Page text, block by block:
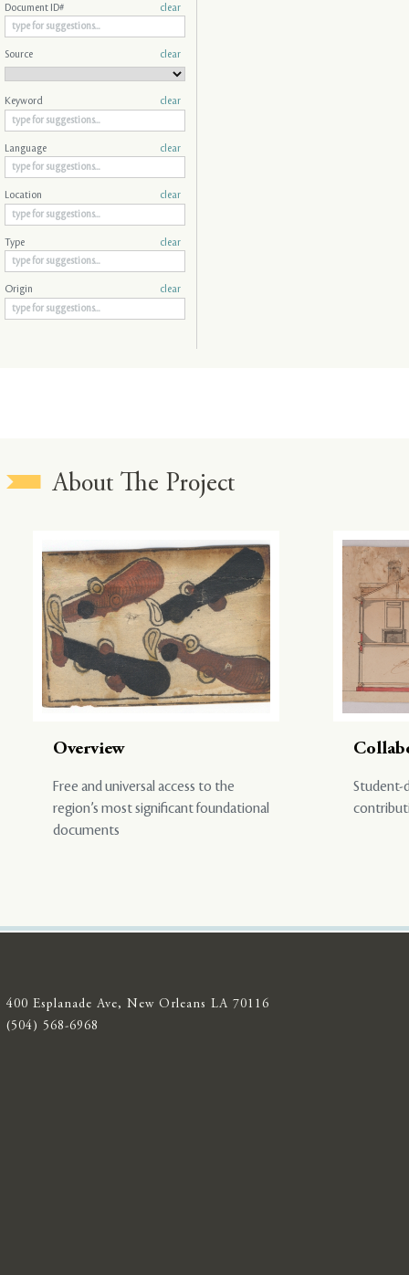
Document ID# clear
Source clear
Keyword clear
Language clear
Location clear
Type clear
Origin clear
About The Project
Overview
Free and universal access to the
region’s most significant foundational
documents
Student-
400 Esplanade Ave, New Orleans LA 70116
(504) 568-6968